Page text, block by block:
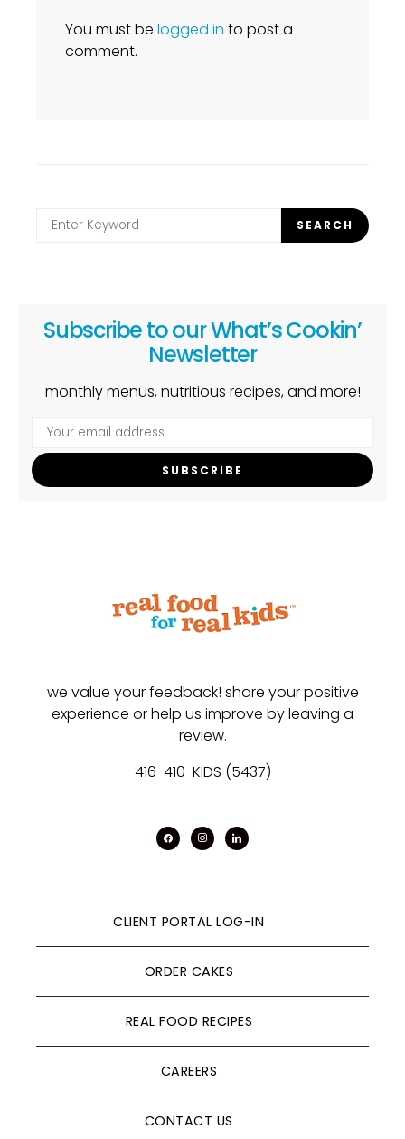
You must be logged in to post a
comment.
Search
SEARCH
Subscribe to our What’s Cookin’
Newsletter
monthly menus, nutritious recipes, and more!
SUBSCRIBE
we value your feedback! share your positive
experience or help us improve by leaving a
review.
416-410-KIDS (5437)
facebookinstagram
linkedin
CLIENT PORTAL LOG-IN
ORDER CAKES
REAL FOOD RECIPES
CAREERS
CONTACT US